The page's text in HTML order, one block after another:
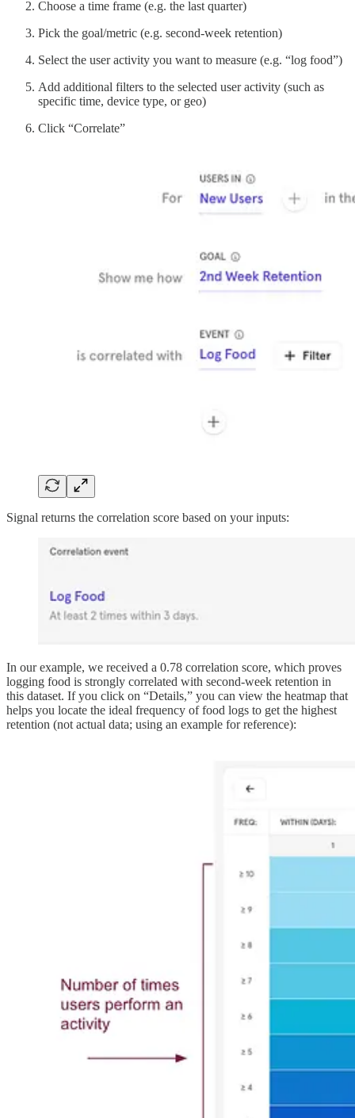
Choose a time frame (e.g. the last quarter)
Pick the goal/metric (e.g. second-week retention)
Select the user activity you want to measure (e.g. “log food”)
Add additional filters to the selected user activity (such as
specific time, device type, or geo)
Click “Correlate”
Signal returns the correlation score based on your inputs:
In our example, we received a 0.78 correlation score, which proves
logging food is strongly correlated with second-week retention in
this dataset. If you click on “Details,” you can view the heatmap that
helps you locate the ideal frequency of food logs to get the highest
retention (not actual data; using an example for reference):